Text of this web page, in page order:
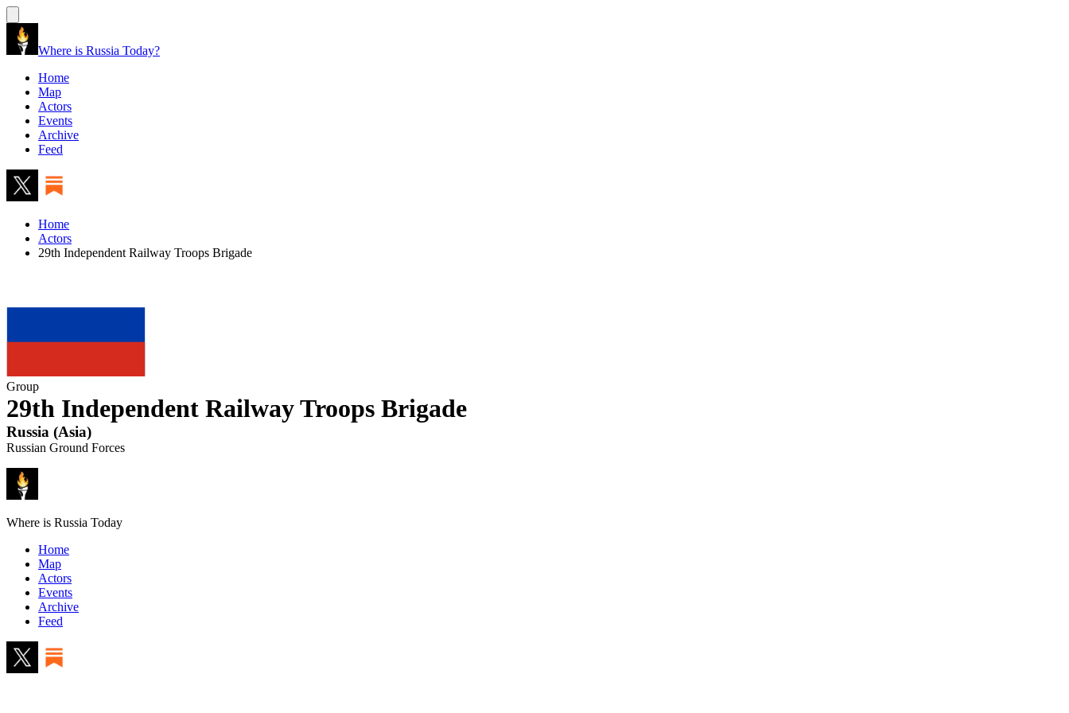
Where is Russia Today?
Home
Map
Actors
Events
Archive
Feed
Home
Actors
29th Independent Railway Troops Brigade
Group
29th Independent Railway Troops Brigade
Russia (Asia)
Russian Ground Forces
Where is Russia Today
Home
Map
Actors
Events
Archive
Feed